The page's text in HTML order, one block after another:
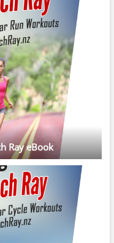
Ray eBook